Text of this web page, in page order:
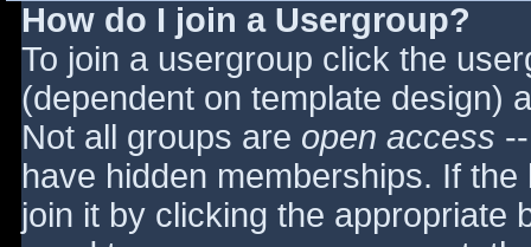
How do I join a Usergroup?
To join a usergroup click the
(dependent on template design)
Not all groups are open access
have hidden memberships. If
join it by clicking the appropriate